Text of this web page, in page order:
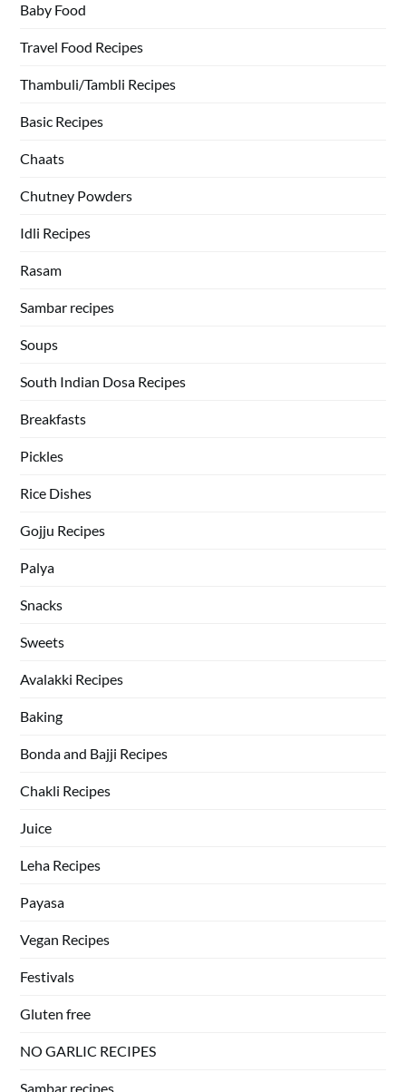
Baby Food
Travel Food Recipes
Thambuli/Tambli Recipes
Basic Recipes
Chaats
Chutney Powders
Idli Recipes
Rasam
Sambar recipes
Soups
South Indian Dosa Recipes
Breakfasts
Pickles
Rice Dishes
Gojju Recipes
Palya
Snacks
Sweets
Avalakki Recipes
Baking
Bonda and Bajji Recipes
Chakli Recipes
Juice
Leha Recipes
Payasa
Vegan Recipes
Festivals
Gluten free
NO GARLIC RECIPES
Sambar recipes